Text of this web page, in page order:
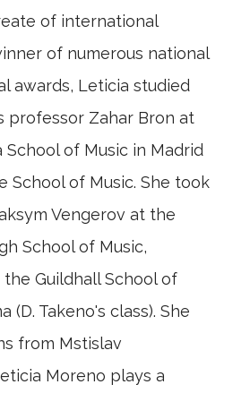
of international
of numerous national
awards, Leticia studied
professor Zahar Bron at
School of Music in Madrid
School of Music. She took
Vengerov at the
School of Music,
Guildhall School of
(D. Takeno's class). She
from Mstislav
Moreno plays a